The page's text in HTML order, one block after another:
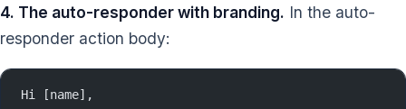
4. The auto-responder with branding. In the auto-
responder action body:
Hi [name],